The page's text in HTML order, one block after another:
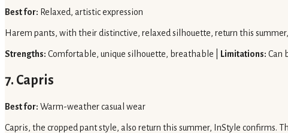
Best for: Relaxed, artistic expression
Harem pants, with their distinctive, relaxed silhouette, return this
Strengths: Comfortable, unique silhouette, breathable | Limitations: Can
7. Capris
Best for: Warm-weather casual wear
Capris, the cropped pant style, also return this summer, InStyle